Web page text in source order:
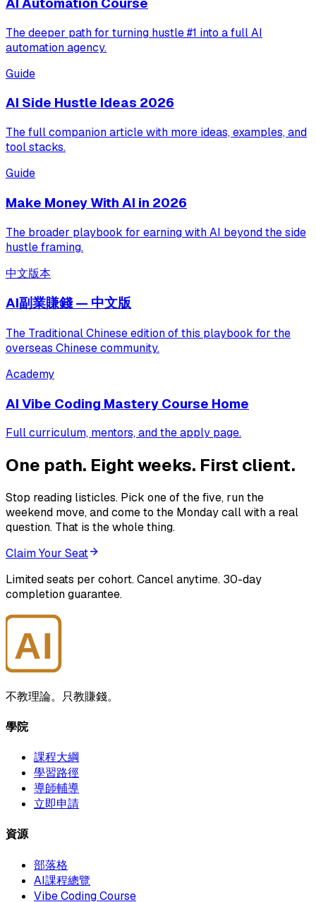
The deeper path for turning hustle #1 into a full AI
automation agency.
Guide
AI Side Hustle Ideas 2026
The full companion article with more ideas, examples, and
tool stacks.
Guide
Make Money With AI in 2026
The broader playbook for earning with AI beyond the side
hustle framing.
中文版本
AI副業賺錢 — 中文版
The Traditional Chinese edition of this playbook for the
overseas Chinese community.
Academy
AI Vibe Coding Mastery Course Home
Full curriculum, mentors, and the apply page.
One path. Eight weeks. First client.
Stop reading listicles. Pick one of the five, run the
weekend move, and come to the Monday call with a real
question. That is the whole thing.
Claim Your Seat
Limited seats per cohort. Cancel anytime. 30-day
completion guarantee.
AI
不教理論。只教賺錢。
學院
課程大綱
學習路徑
導師輔導
立即申請
資源
部落格
AI課程總覽
Vibe Coding Course